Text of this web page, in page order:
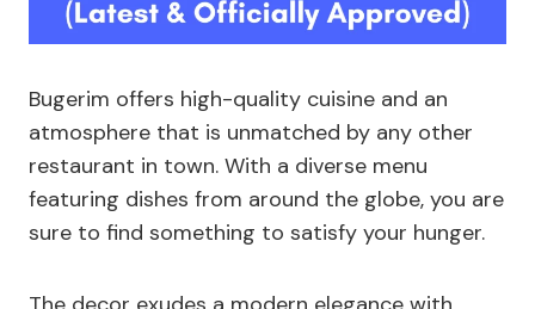
Bugerim offers high-quality cuisine and an
atmosphere that is unmatched by any other
restaurant in town. With a diverse menu
featuring dishes from around the globe, you are
sure to find something to satisfy your hunger.